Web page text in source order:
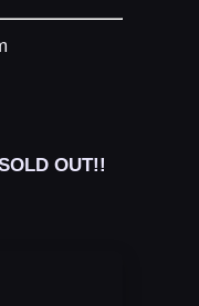
OUT!!